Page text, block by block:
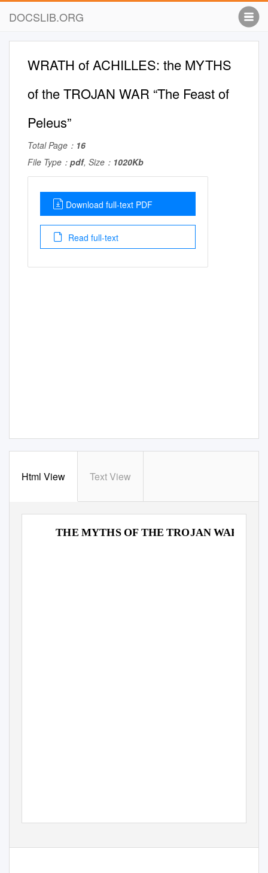
DOCSLIB.ORG
WRATH of ACHILLES: the MYTHS
of the TROJAN WAR “The Feast of
Peleus”
Total Page： 16
File Type： pdf, Size： 1020Kb
Download full-text PDF
Read full-text
Html View Text View
THE MYTHS OF THE TROJAN WAR